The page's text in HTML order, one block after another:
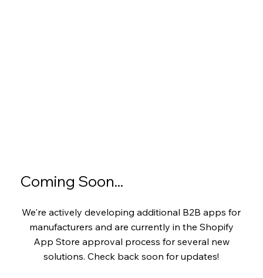
Coming Soon...
We're actively developing additional B2B apps for
manufacturers and are currently in the Shopify
App Store approval process for several new
solutions. Check back soon for updates!